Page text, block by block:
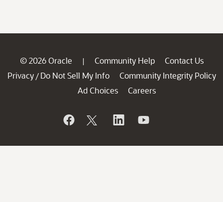
© 2026 Oracle | Community Help
Contact Us
Privacy / Do Not Sell My Info
Community Integrity Policy
Ad Choices
Careers